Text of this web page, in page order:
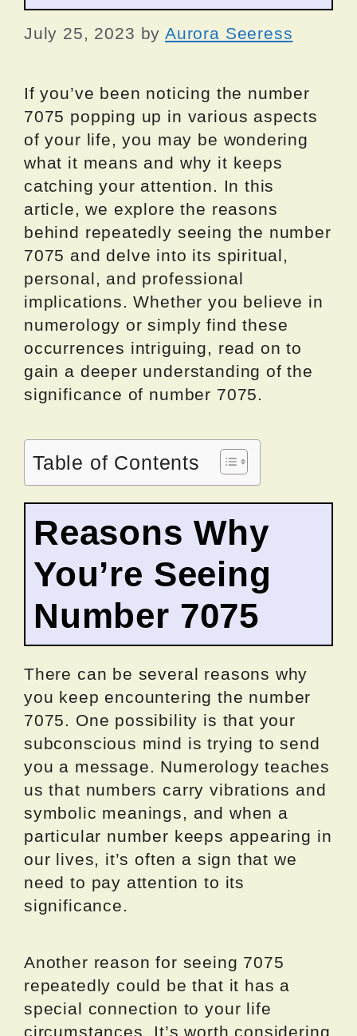
July 25, 2023 by Aurora Seeress
If you’ve been noticing the number
7075 popping up in various aspects
of your life, you may be wondering
what it means and why it keeps
catching your attention. In this
article, we explore the reasons
behind repeatedly seeing the number
7075 and delve into its spiritual,
personal, and professional
implications. Whether you believe in
numerology or simply find these
occurrences intriguing, read on to
gain a deeper understanding of the
significance of number 7075.
Table of Contents
Reasons Why
You’re Seeing
Number 7075
There can be several reasons why
you keep encountering the number
7075. One possibility is that your
subconscious mind is trying to send
you a message. Numerology teaches
us that numbers carry vibrations and
symbolic meanings, and when a
particular number keeps appearing in
our lives, it’s often a sign that we
need to pay attention to its
significance.
Another reason for seeing 7075
repeatedly could be that it has a
special connection to your life
circumstances. It’s worth considering